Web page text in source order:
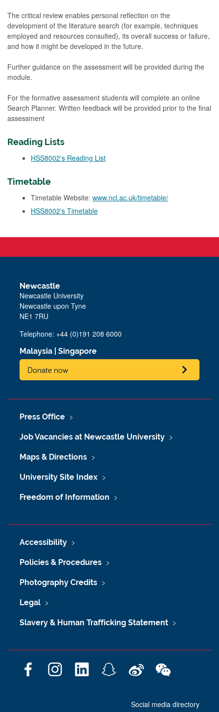
The critical review enables personal reflection on the
development of the literature search (for example, techniques
employed and resources consulted), its overall success or failure,
and how it might be developed in the future.
Further guidance on the assessment will be provided during the
module.
For the formative assessment students will complete an online
Search Planner. Written feedback will be provided prior to the final
assessment
Reading Lists
HSS8002's Reading List
Timetable
Timetable Website: www.ncl.ac.uk/timetable/
HSS8002's Timetable
Newcastle
Newcastle University
Newcastle upon Tyne
NE1 7RU
Telephone: +44 (0)191 208 6000
Malaysia Singapore
Donate now
Press Office
Job Vacancies at Newcastle University
Maps & Directions
University Site Index
Freedom of Information
Accessibility
Policies & Procedures
Photography Credits
Legal
Slavery & Human Trafficking Statement
F
I
L
S
W
b
W
h
Social media directory